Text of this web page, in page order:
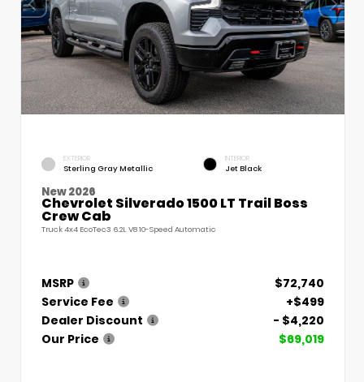
EXTERIOR
Sterling Gray Metallic
INTERIOR
Jet Black
New 2026
Chevrolet Silverado 1500 LT Trail Boss
Crew Cab
Truck 4x4 EcoTec3 6.2L V8 10-Speed Automatic
MSRP
$72,740
Service Fee
+$499
Dealer Discount
- $4,220
Our Price
$69,019